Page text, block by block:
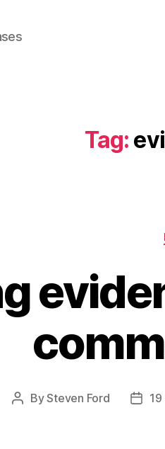
Tag:
PostBySteven Ford
Post